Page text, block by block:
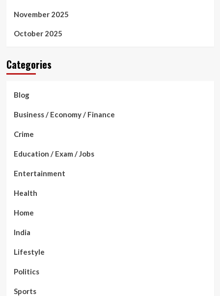
November 2025
October 2025
Categories
Blog
Business / Economy / Finance
Crime
Education / Exam / Jobs
Entertainment
Health
Home
India
Lifestyle
Politics
Sports